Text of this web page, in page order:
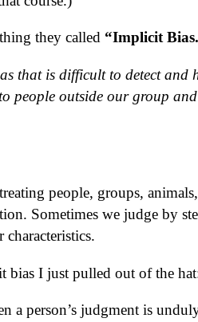
they called “Implicit
that is difficult to detect and
people outside our group
people, groups,
Sometimes we judge by
bias I just pulled out of the
a person’s judgment is